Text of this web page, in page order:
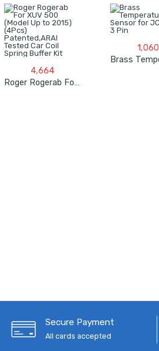
4,664
Roger Rogerab For XUV 500 (Model Up To 2015) (4Pcs) Patented,ARAI Tested Car Coil Spring Buffer Kit
1,060
Secure Payment
All cards accepted